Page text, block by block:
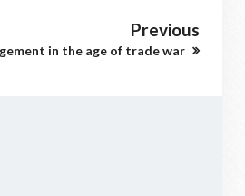
Previous
in the age of trade war